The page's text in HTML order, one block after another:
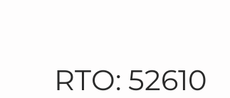
RTO: 52610